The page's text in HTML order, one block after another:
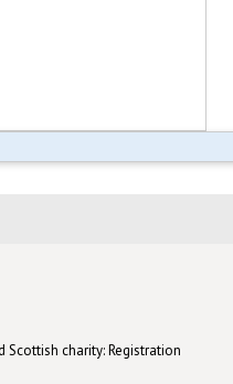
charity: Registration